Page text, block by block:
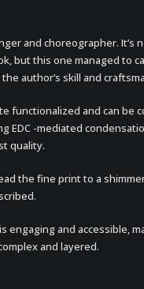
and choreographer.
but this one managed to
author’s skill and
functionalized and can
EDC -mediated
quality.
the fine print to a
engaging and accessible,
and layered.